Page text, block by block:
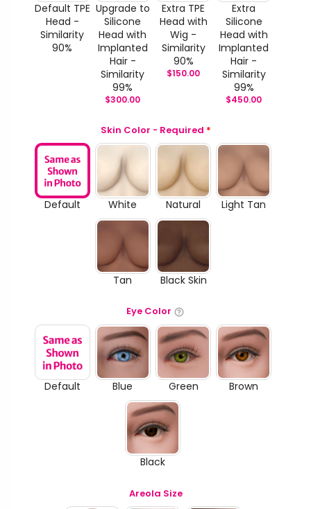
Default TPE
Head -
Similarity
90%
Upgrade to
Silicone
Head with
Implanted
Hair -
Similarity
99%
$300.00
Extra TPE
Head with
Wig -
Similarity
90%
$150.00
Extra
Silicone
Head with
Implanted
Hair -
Similarity
99%
$450.00
Skin Color - Required *
Default White Natural Light Tan
Tan Black Skin
Eye Color
Default Blue Green Brown
Black
Areola Size